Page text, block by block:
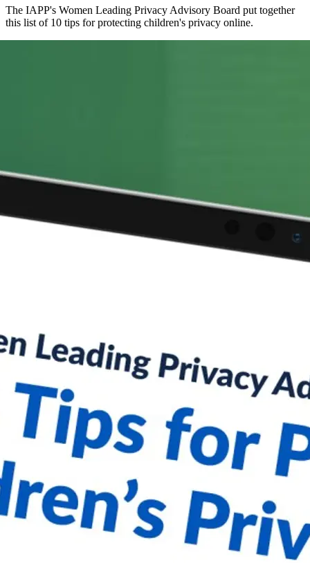
The IAPP's Women Leading Privacy Advisory Board put together
this list of 10 tips for protecting children's privacy online.